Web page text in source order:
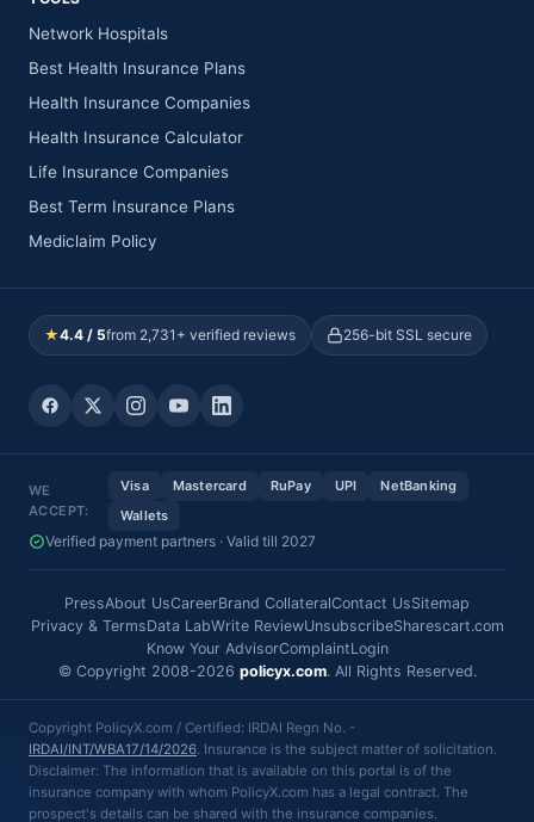
Network Hospitals
Best Health Insurance Plans
Health Insurance Companies
Health Insurance Calculator
Life Insurance Companies
Best Term Insurance Plans
Mediclaim Policy
★4.4 / 5from 2,731+ verified reviews 256-bit SSL secure
WE
ACCEPT:
Visa Mastercard RuPay UPI
NetBanking
Wallets
Verified payment partners · Valid till 2027
PressAbout UsCareerBrand CollateralContact UsSitemap
Privacy & TermsData LabWrite ReviewUnsubscribeSharescart.com
Know Your AdvisorComplaintLogin
© Copyright 2008-2026 policyx.com. All Rights Reserved.
Copyright PolicyX.com / Certified: IRDAI Regn No. -
IRDAI/INT/WBA17/14/2026. Insurance is the subject matter of solicitation.
Disclaimer: The information that is available on this portal is of the
insurance company with whom PolicyX.com has a legal contract. The
prospect's details can be shared with the insurance companies.